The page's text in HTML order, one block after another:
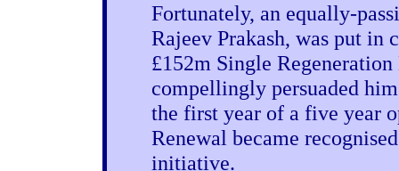
Fortunately, an equally-
Rajeev Prakash, was put in
£152m Single
compellingly persuaded
the first year of a five year
Renewal became
initiative.